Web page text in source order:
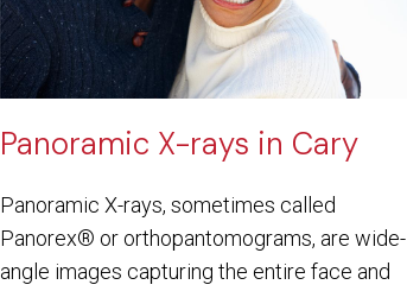
Panoramic X-rays in Cary
Panoramic X-rays, sometimes called
Panorex® or orthopantomograms, are wide-
angle images capturing the entire face and